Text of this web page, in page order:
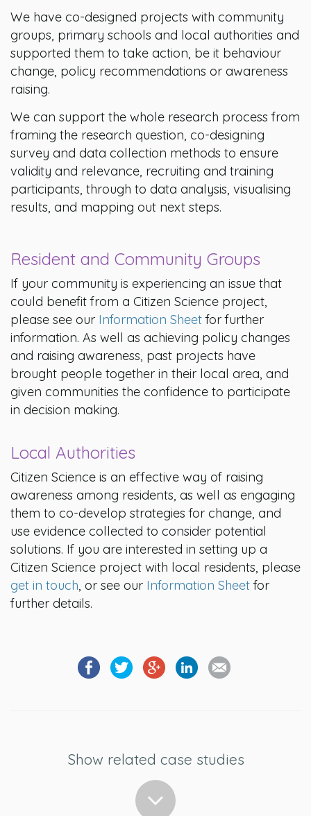
We have co-designed projects with community
groups, primary schools and local authorities and
supported them to take action, be it behaviour
change, policy recommendations or awareness
raising.
We can support the whole research process from
framing the research question, co-designing
survey and data collection methods to ensure
validity and relevance, recruiting and training
participants, through to data analysis, visualising
results, and mapping out next steps.
Resident and Community Groups
If your community is experiencing an issue that
could benefit from a Citizen Science project,
please see our Information Sheetfor further
information. As well as achieving policy changes
and raising awareness, past projects have
brought people together in their local area, and
given communities the confidence to participate
in decision making.
Local Authorities
Citizen Science is an effective way of raising
awareness among residents, as well as engaging
them to co-develop strategies for change, and
use evidence collected to consider potential
solutions. If you are interested in setting up a
Citizen Science project with local residents, please
get in touch, or see our Information Sheetfor
further details.
Show related case studies